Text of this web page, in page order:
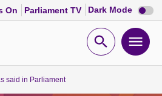
On Parliament TV Dark Mode Dark
mode
Open
said in Parliament